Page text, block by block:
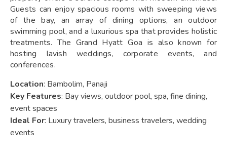
Guests can enjoy spacious rooms with sweeping views
of the bay, an array of dining options, an outdoor
swimming pool, and a luxurious spa that provides holistic
treatments. The Grand Hyatt Goa is also known for
hosting lavish weddings, corporate events, and
conferences.
Location: Bambolim, Panaji
Key Features: Bay views, outdoor pool, spa, fine dining,
event spaces
Ideal For: Luxury travelers, business travelers, wedding
events